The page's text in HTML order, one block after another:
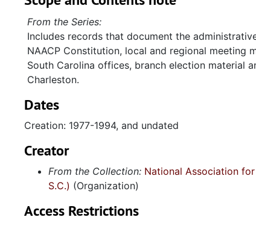
From the Series:
Includes records that document the
NAACP Constitution, local and regional meeting
South Carolina offices, branch election material
Charleston.
Dates
Creation: 1977-1994, and undated
Creator
From the Collection: National Association
S.C.) (Organization)
Access Restrictions